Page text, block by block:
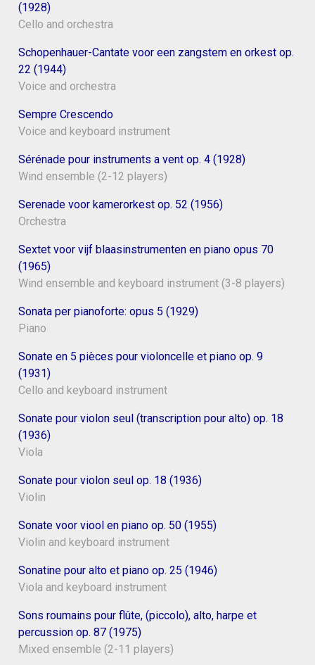
(1928)
Cello and orchestra
Schopenhauer-Cantate voor een zangstem en orkest op.
22 (1944)
Voice and orchestra
Sempre Crescendo
Voice and keyboard instrument
Sérénade pour instruments a vent op. 4 (1928)
Wind ensemble (2-12 players)
Serenade voor kamerorkest op. 52 (1956)
Orchestra
Sextet voor vijf blaasinstrumenten en piano opus 70
(1965)
Wind ensemble and keyboard instrument (3-8 players)
Sonata per pianoforte: opus 5 (1929)
Piano
Sonate en 5 pièces pour violoncelle et piano op. 9
(1931)
Cello and keyboard instrument
Sonate pour violon seul (transcription pour alto) op. 18
(1936)
Viola
Sonate pour violon seul op. 18 (1936)
Violin
Sonate voor viool en piano op. 50 (1955)
Violin and keyboard instrument
Sonatine pour alto et piano op. 25 (1946)
Viola and keyboard instrument
Sons roumains pour flûte, (piccolo), alto, harpe et
percussion op. 87 (1975)
Mixed ensemble (2-11 players)